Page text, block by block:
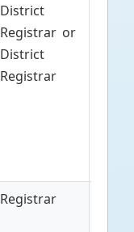
District
Registrar or
District
Registrar
Registrar